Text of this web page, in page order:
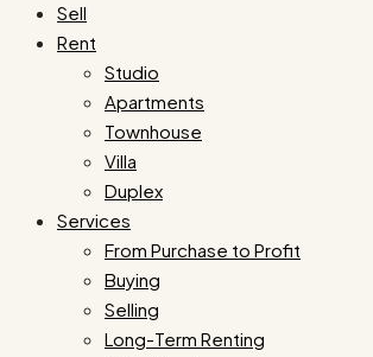
Sell
Rent
Studio
Apartments
Townhouse
Villa
Duplex
Services
From Purchase to Profit
Buying
Selling
Long-Term Renting